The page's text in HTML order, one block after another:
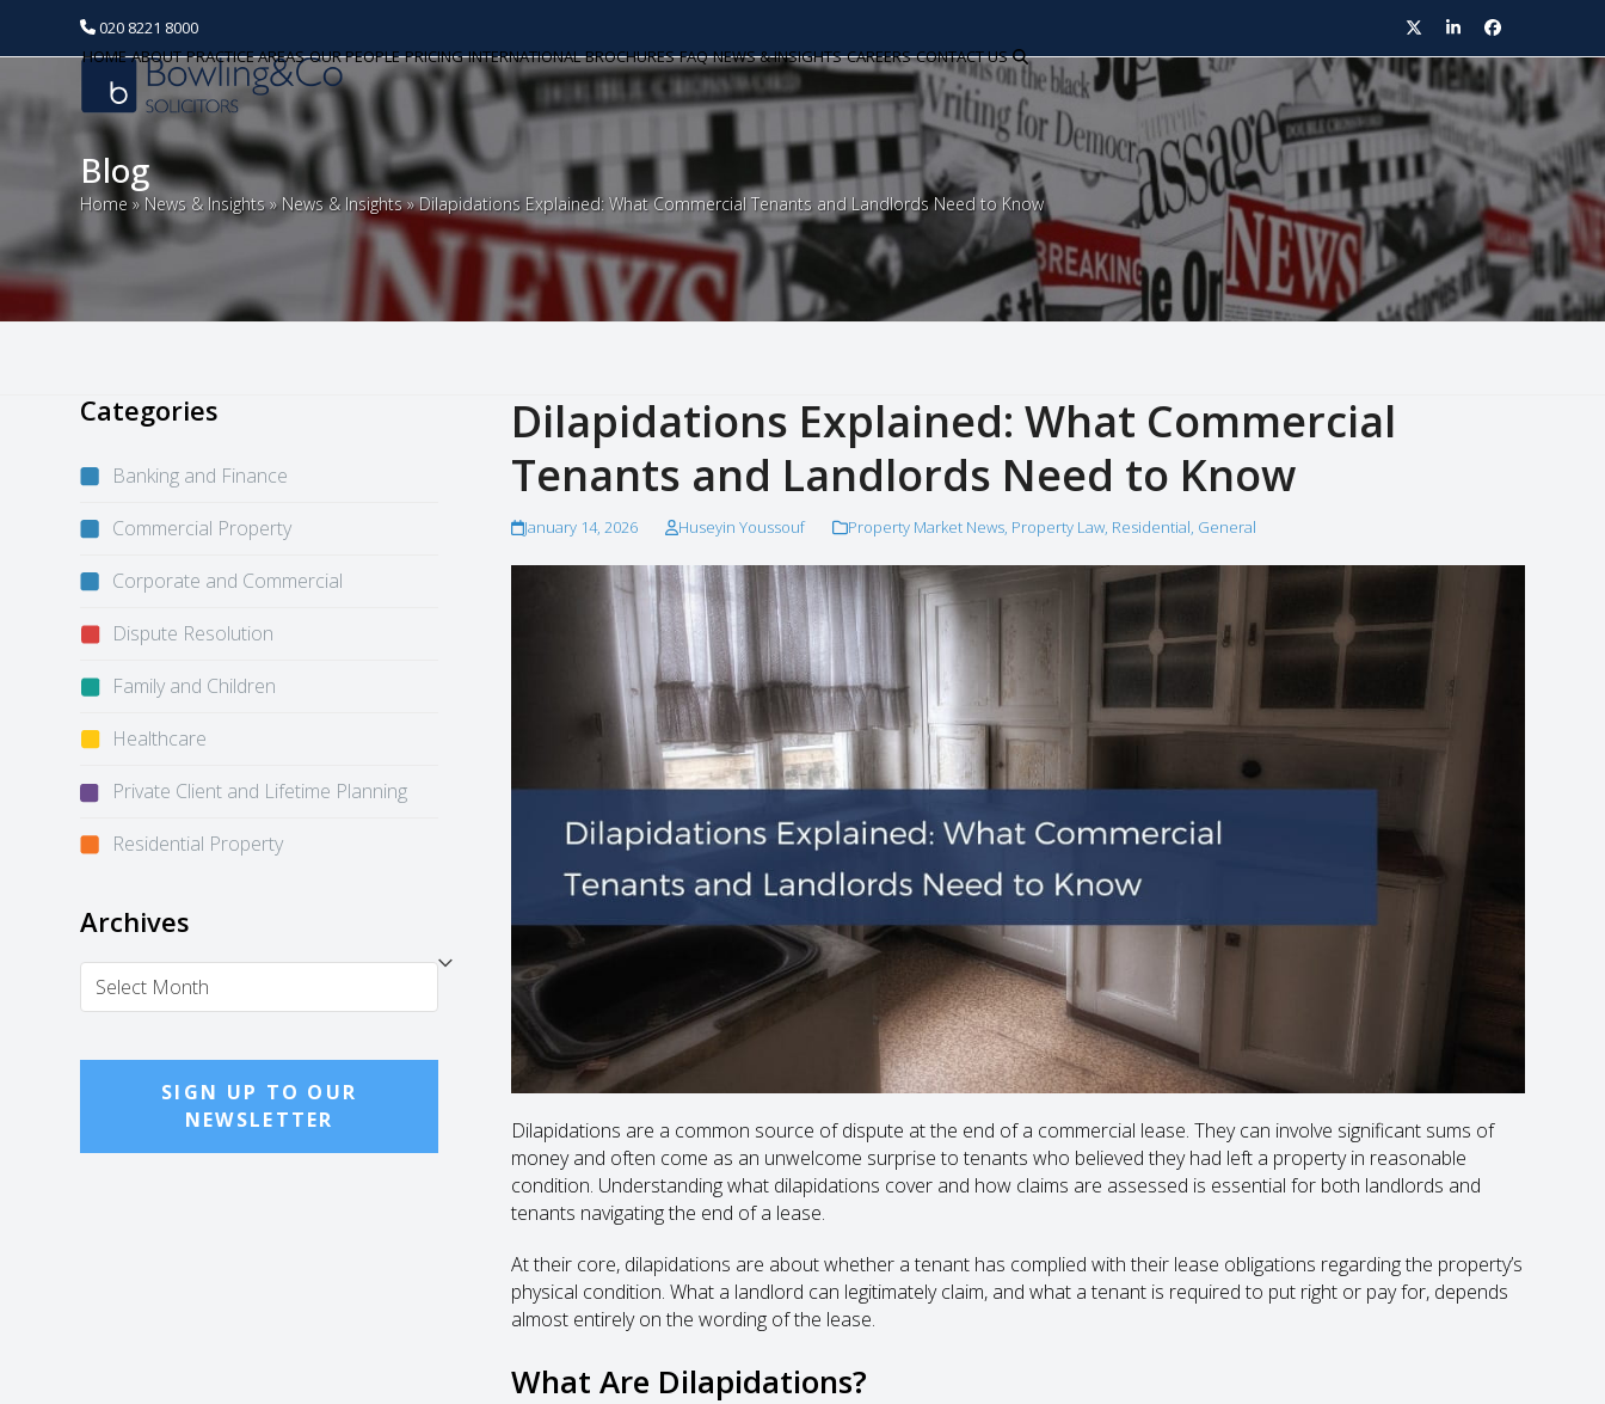
020 8221 8000 TwitterLinkedInFacebook
HOME ABOUT PRACTICE AREAS OUR PEOPLE PRICING INTERNATIONAL BROCHURES FAQ NEWS & INSIGHTS CAREERS CONTACT US
Blog
Home » News & Insights»News & Insights»Dilapidations Explained: What Commercial Tenants and Landlords Need to Know
Dilapidations Explained: What Commercial
Tenants and Landlords Need to Know
January 14, 2026 Huseyin Youssouf Property Market News, Property Law, Residential, General
Dilapidations are a common source of dispute at the end of a commercial lease. They can involve significant sums of
money and often come as an unwelcome surprise to tenants who believed they had left a property in reasonable
condition. Understanding what dilapidations cover and how claims are assessed is essential for both landlords and
tenants navigating the end of a lease.
At their core, dilapidations are about whether a tenant has complied with their lease obligations regarding the property’s
physical condition. What a landlord can legitimately claim, and what a tenant is required to put right or pay for, depends
almost entirely on the wording of the lease.
What Are Dilapidations?
Categories
Banking and Finance
Commercial Property
Corporate and Commercial
Dispute Resolution
Family and Children
Healthcare
Private Client and Lifetime Planning
Residential Property
Archives
Archives
SIGN UP TO OUR
NEWSLETTER